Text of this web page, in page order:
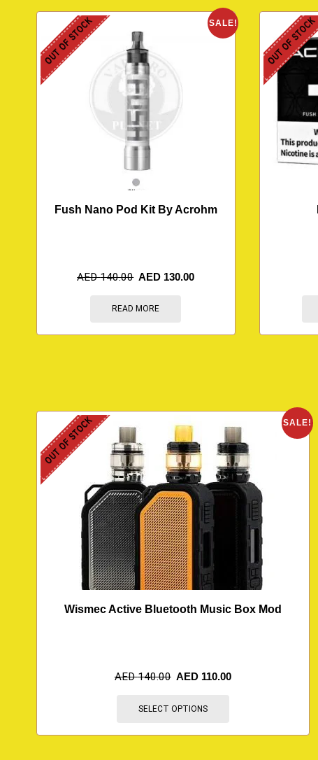
SALE!
OUT OF STOCK
Fush Nano Pod Kit By Acrohm
AED140.00 AED 130.00
READ MORE
OUT OF STOCK
SALE!
OUT OF STOCK
Wismec Active Bluetooth Music Box Mod
AED140.00 AED 110.00
SELECT OPTIONS